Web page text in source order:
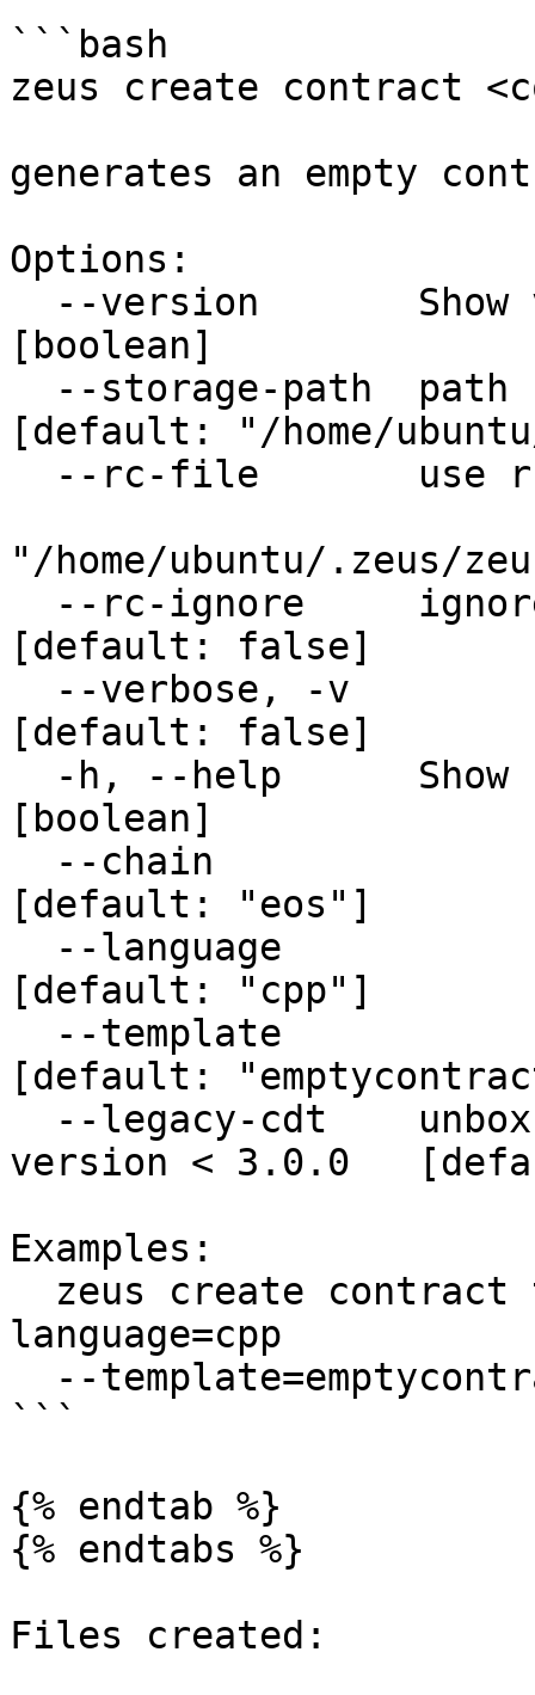
```bash
zeus create contract
generates an empty
Options:
[boolean]
[default: "/home/
"/home/ubuntu/.zeus/
[default: false]
[default: false]
[boolean]
[default: "eos"]
[default: "cpp"]
[default:
version < 3.0.0
Examples:
language=cpp
```
{% endtab %}
{% endtabs %}
Files created: